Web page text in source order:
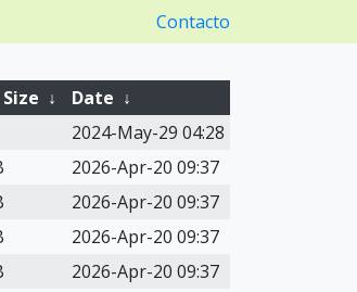
Contacto
↓ Date ↓
2024-May-29 04:28
2026-Apr-20 09:37
2026-Apr-20 09:37
2026-Apr-20 09:37
2026-Apr-20 09:37